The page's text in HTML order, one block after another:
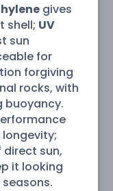
gives
shell; UV
sun
for
forgiving
rocks, with
sun,
it looking